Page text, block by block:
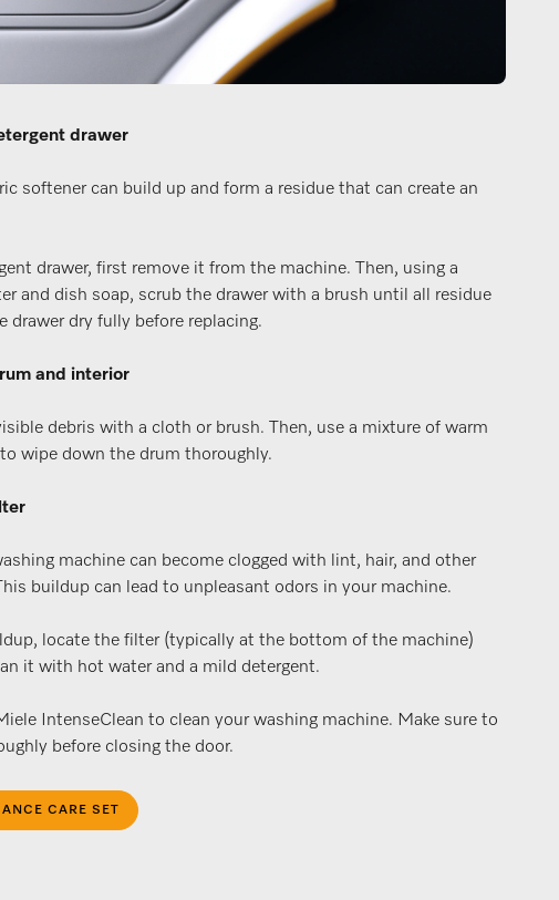
drawer
softener can build up and form a residue that can create an
drawer, first remove it from the machine. Then, using a
and dish soap, scrub the drawer with a brush until all residue
drawer dry fully before replacing.
and interior
debris with a cloth or brush. Then, use a mixture of warm
wipe down the drum thoroughly.
machine can become clogged with lint, hair, and other
buildup can lead to unpleasant odors in your machine.
locate the filter (typically at the bottom of the machine)
it with hot water and a mild detergent.
IntenseClean to clean your washing machine. Make sure to
before closing the door.
CARE SET